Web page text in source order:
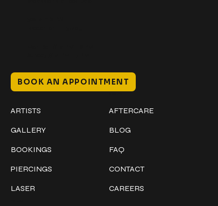
BOOK AN APPOINTMENT
ARTISTS
GALLERY
BOOKINGS
PIERCINGS
LASER
AFTERCARE
BLOG
FAQ
CONTACT
CAREERS